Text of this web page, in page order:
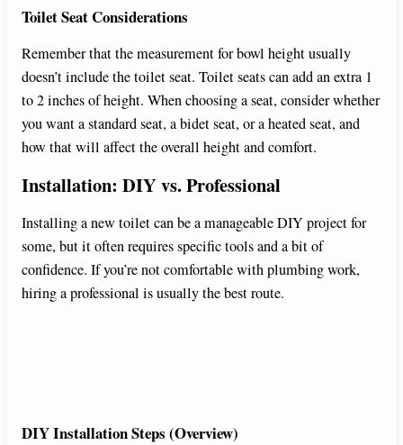
Toilet Seat Considerations
Remember that the measurement for bowl height usually
doesn’t include the toilet seat. Toilet seats can add an extra 1
to 2 inches of height. When choosing a seat, consider whether
you want a standard seat, a bidet seat, or a heated seat, and
how that will affect the overall height and comfort.
Installation: DIY vs. Professional
Installing a new toilet can be a manageable DIY project for
some, but it often requires specific tools and a bit of
confidence. If you’re not comfortable with plumbing work,
hiring a professional is usually the best route.
DIY Installation Steps (Overview)